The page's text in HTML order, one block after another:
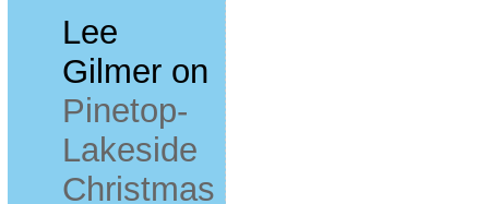
Lee
Gilmeron
Pinetop-
Lakeside
Christmas